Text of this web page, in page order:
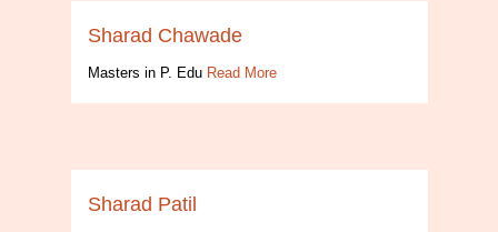
Sharad Chawade
Masters in P. Edu Read More
Sharad Patil